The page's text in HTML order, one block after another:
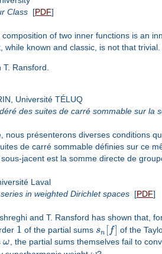
Class[PDF]
of two inner functions is an
while known and classic, is not that
Ransford.
Université TÉLUQ
des suites de carré sommable sur la
nous présenterons diverses conditions
de carré sommable définies sur ce
jacent est la somme directe de
Laval
in weighted Dirichlet spaces[PDF]
and T. Ransford has shown that,
1 of the partial sums sn [f] of the
ω, the partial sums themselves fail to